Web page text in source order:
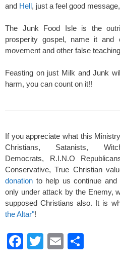
and Hell, just a feel good
The Junk Food Isle is the
prosperity gospel, name it
movement and other false
Feasting on just Milk and Junk
harm, you can count on it!!
If you appreciate what this
Christians, Satanists,
Democrats, R.I.N.O
Conservative, True Christian
donation to help us continue
only under attack by the Enemy,
supposed Christians also. It is
the Altar"!
F
T
E